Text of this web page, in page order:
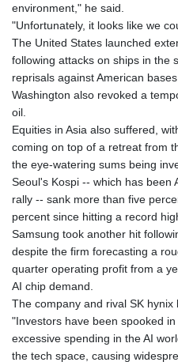
environment," he said.
"Unfortunately, it looks like we
The United States launched
following attacks on ships in the
reprisals against American
Washington also revoked a
oil.
Equities in Asia also suffered,
coming on top of a retreat from
the eye-watering sums being
Seoul's Kospi -- which has been
rally -- sank more than five
percent since hitting a record
Samsung took another hit
despite the firm forecasting a
quarter operating profit from a
AI chip demand.
The company and rival SK
"Investors have been spooked
excessive spending in the AI
the tech space, causing